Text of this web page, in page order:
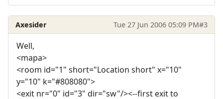
Axesider Tue 27 Jun 2006 05:09 PM#3
Well,
<mapa>
<room id="1" short="Location short" x="10"
y="10" k="#808080">
<exit nr="0" id="3" dir="sw"/><--first exit to